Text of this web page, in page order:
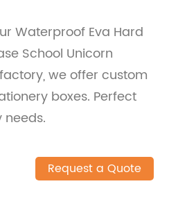
Waterproof Eva Hard
School Unicorn
we offer custom
boxes. Perfect
Request a Quote